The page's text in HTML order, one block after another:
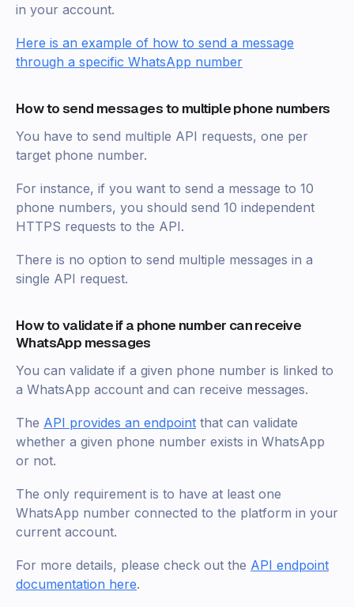
in your account.
Here is an example of how to send a message
through a specific WhatsApp number
How to send messages to multiple phone numbers
You have to send multiple API requests, one per
target phone number.
For instance, if you want to send a message to 10
phone numbers, you should send 10 independent
HTTPS requests to the API.
There is no option to send multiple messages in a
single API request.
How to validate if a phone number can receive
WhatsApp messages
You can validate if a given phone number is linked to
a WhatsApp account and can receive messages.
The API provides an endpoint that can validate
whether a given phone number exists in WhatsApp
or not.
The only requirement is to have at least one
WhatsApp number connected to the platform in your
current account.
For more details, please check out the API endpoint
documentation here.